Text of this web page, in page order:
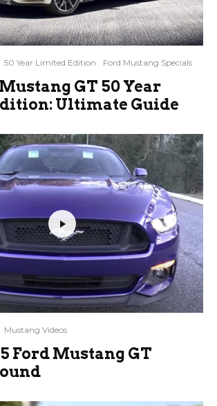
50 Year Limited Edition Ford Mustang Specials
GT 50 Year
Ultimate Guide
Mustang Videos
Ford Mustang GT